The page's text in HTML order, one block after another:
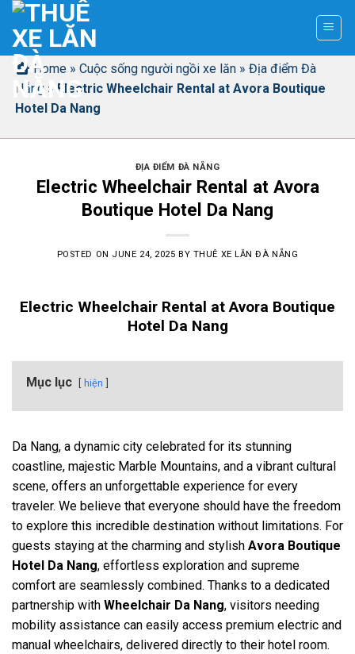
Skip
content
Home » Cuộc sống người ngồi xe lăn » Địa điểm Đà
Nẵng » Electric Wheelchair Rental at Avora Boutique
Hotel Da Nang
ĐỊA ĐIỂM ĐÀ NẴNG
Electric Wheelchair Rental at Avora
Boutique Hotel Da Nang
POSTED ON JUNE 24, 2025 BY THUÊ XE LĂN ĐÀ NẴNG
Electric Wheelchair Rental at Avora Boutique
Hotel Da Nang
Mục lục hiện
Da Nang, a dynamic city celebrated for its stunning
coastline, majestic Marble Mountains, and a vibrant cultural
scene, offers an unforgettable experience for every
traveler. We believe that everyone should have the freedom
to explore this incredible destination without limitations. For
guests staying at the charming and stylish Avora Boutique
Hotel Da Nang, effortless exploration and supreme
comfort are seamlessly combined. Thanks to a dedicated
partnership with Wheelchair Da Nang, visitors needing
mobility assistance can easily access premium electric and
manual wheelchairs, delivered directly to their hotel room.